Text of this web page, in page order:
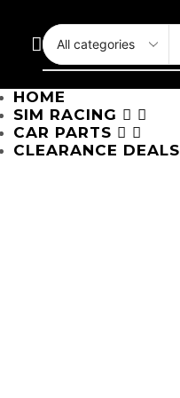
HOME
SIM RACING
CAR PARTS
CLEARANCE DEALS